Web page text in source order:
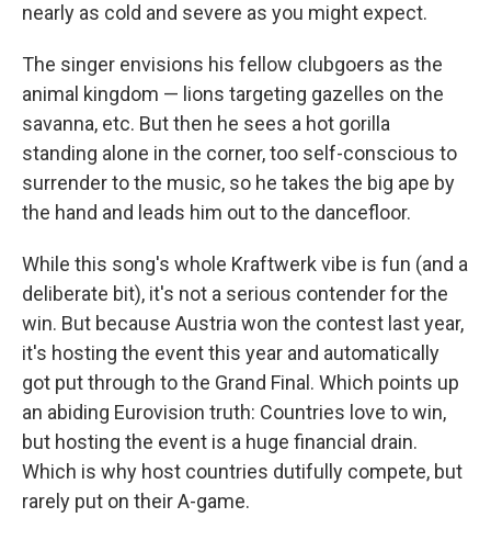
nearly as cold and severe as you might expect.
The singer envisions his fellow clubgoers as the
animal kingdom — lions targeting gazelles on the
savanna, etc. But then he sees a hot gorilla
standing alone in the corner, too self-conscious to
surrender to the music, so he takes the big ape by
the hand and leads him out to the dancefloor.
While this song's whole Kraftwerk vibe is fun (and a
deliberate bit), it's not a serious contender for the
win. But because Austria won the contest last year,
it's hosting the event this year and automatically
got put through to the Grand Final. Which points up
an abiding Eurovision truth: Countries love to win,
but hosting the event is a huge financial drain.
Which is why host countries dutifully compete, but
rarely put on their A-game.